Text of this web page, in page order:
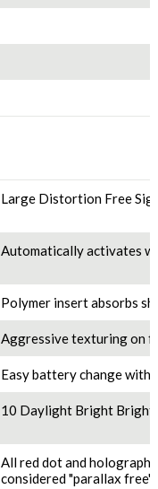
Large Distortion Free
Automatically activates
Polymer insert absorbs
Aggressive texturing on
Easy battery change
10 Daylight Bright
All red dot and
considered "parallax free"